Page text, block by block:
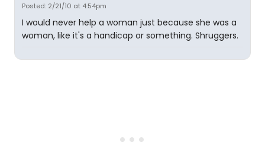
Posted: 2/21/10 at 4:54pm
I would never help a woman just because she was a
woman, like it's a handicap or something. Shruggers.